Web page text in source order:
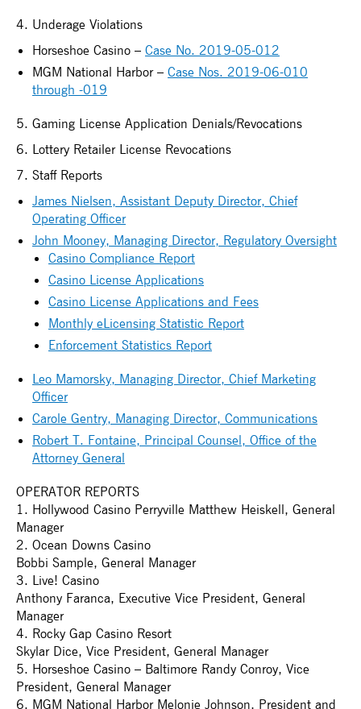
4. Underage Violations
Horseshoe Casino – Case No. 2019-05-012
MGM National Harbor – Case Nos. 2019-06-010
through -019
5. Gaming License Application Denials/Revocations
6. Lottery Retailer License Revocations
7. Staff Reports
James Nielsen, Assistant Deputy Director, Chief
Operating Officer
John Mooney, Managing Director, Regulatory Oversight
Casino Compliance Report
Casino License Applications
Casino License Applications and Fees
Monthly eLicensing Statistic Report
Enforcement Statistics Report
Leo Mamorsky, Managing Director, Chief Marketing
Officer
Carole Gentry, Managing Director, Communications
Robert T. Fontaine, Principal Counsel, Office of the
Attorney General
OPERATOR REPORTS
1. Hollywood Casino Perryville Matthew Heiskell, General
Manager
2. Ocean Downs Casino
Bobbi Sample, General Manager
3. Live! Casino
Anthony Faranca, Executive Vice President, General
Manager
4. Rocky Gap Casino Resort
Skylar Dice, Vice President, General Manager
5. Horseshoe Casino – Baltimore Randy Conroy, Vice
President, General Manager
6. MGM National Harbor Melonie Johnson, President and